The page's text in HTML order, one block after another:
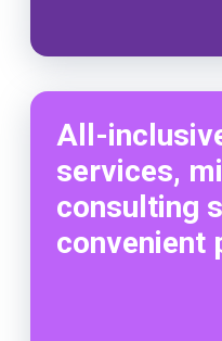
All-
services,
consulting
convenient